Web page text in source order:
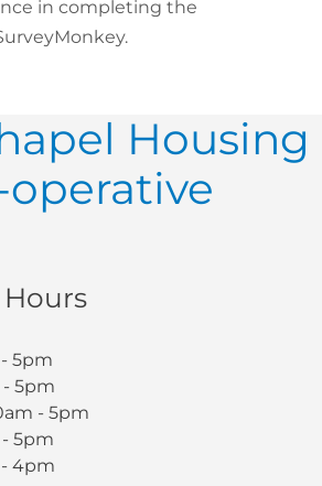
in completing the
Housing
operative
5pm
- 5pm
5pm